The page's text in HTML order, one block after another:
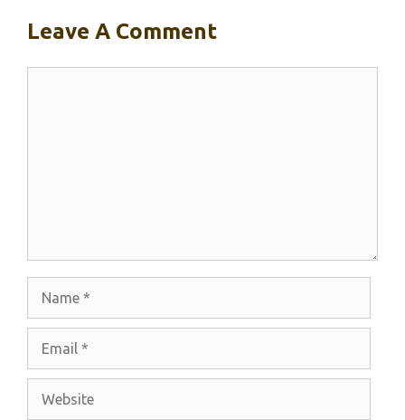
Leave A Comment
Website